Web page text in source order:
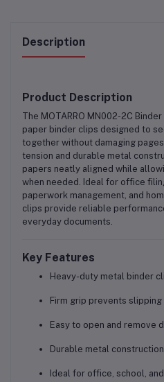
Description
Product Description
The MOTARRO MN002-2C
paper binder clips designed to
together without damaging
tension and durable metal
papers neatly aligned while
when needed. Ideal for office
paperwork management, and
clips provide reliable
everyday documents.
Key Features
Heavy-duty metal binder
Firm grip prevents slipping
Easy to open and remove
Durable metal
Ideal for office, school,